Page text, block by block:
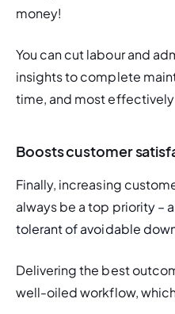
money!
You can cut labour and
insights to complete
time, and most
Boosts customer
Finally, increasing
always be a top priority –
tolerant of avoidable
Delivering the best
well-oiled workflow,